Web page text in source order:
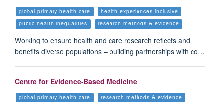
global-primary-health-care
health-experiences-inclusive
public-health-inequalities
research-methods-&-evidence
Working to ensure health and care research reflects and
benefits diverse populations – building partnerships with co…
Centre for Evidence-Based Medicine
global-primary-health-care research-methods-&-evidence